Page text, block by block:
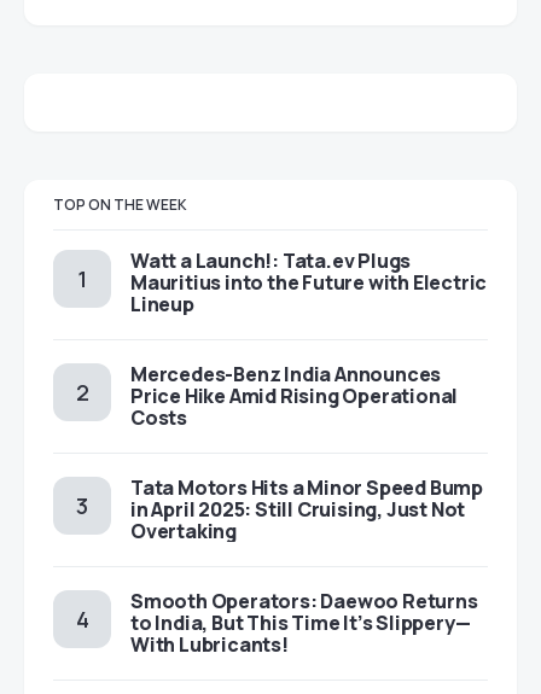
TOP ON THE WEEK
Watt a Launch!: Tata.ev Plugs
Mauritius into the Future with Electric
Lineup
Mercedes-Benz India Announces
Price Hike Amid Rising Operational
Costs
Tata Motors Hits a Minor Speed Bump
in April 2025: Still Cruising, Just Not
Overtaking
Smooth Operators: Daewoo Returns
to India, But This Time It’s Slippery—
With Lubricants!